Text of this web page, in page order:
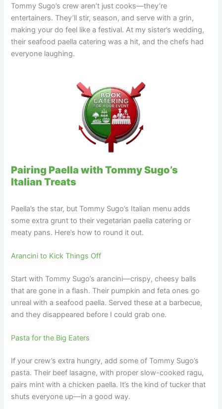
Tommy Sugo’s crew aren’t just cooks—they’re
entertainers. They’ll stir, season, and serve with a grin,
making your do feel like a festival. At my sister’s wedding,
their seafood paella catering was a hit, and the chefs had
everyone laughing.
Pairing Paella with Tommy Sugo’s
Italian Treats
Paella’s the star, but Tommy Sugo’s Italian menu adds
some extra grunt to their vegetarian paella catering or
meaty pans. Here’s how to round it out.
Arancini to Kick Things Off
Start with Tommy Sugo’s arancini—crispy, cheesy balls
that are gone in a flash. Their pumpkin and feta ones go
unreal with a seafood paella. Served these at a barbecue,
and they disappeared before I could grab one.
Pasta for the Big Eaters
If your crew’s extra hungry, add some of Tommy Sugo’s
pasta. Their beef lasagne, with proper slow-cooked ragu,
pairs mint with a chicken paella. It’s the kind of tucker that
shuts everyone up—in a good way.